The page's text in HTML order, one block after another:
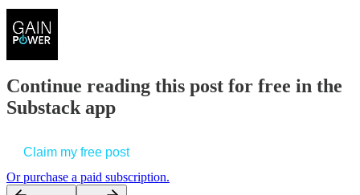
Continue reading this post for free in the
Substack app
Claim my free post
Or purchase a paid subscription.